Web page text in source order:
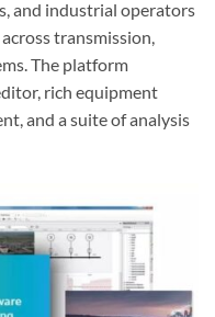
and industrial operators
transmission,
The platform
rich equipment
and a suite of analysis